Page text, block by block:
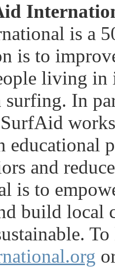
is a
is to
living in
surfing. In
educational
and
is to
build local